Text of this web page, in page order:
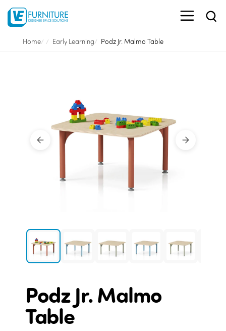
Home Early Learning Podz Jr. Malmo Table
Podz Jr. Malmo
Table